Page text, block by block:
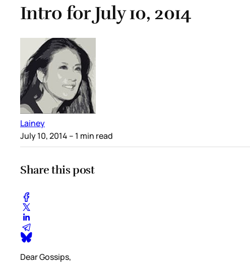
Intro for July 10, 2014
Lainey
July 10, 2014 – 1 min read
Share this post
Dear Gossips,